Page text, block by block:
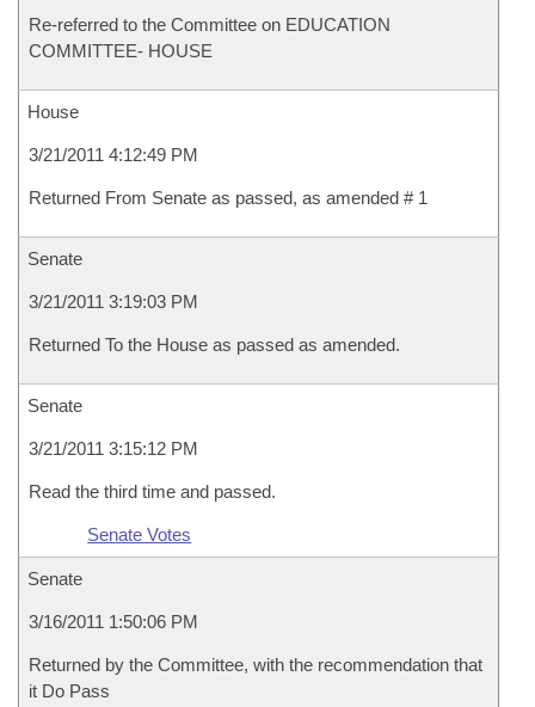
Re-referred to the Committee on EDUCATION
COMMITTEE- HOUSE
House
3/21/2011 4:12:49 PM
Returned From Senate as passed, as amended # 1
Senate
3/21/2011 3:19:03 PM
Returned To the House as passed as amended.
Senate
3/21/2011 3:15:12 PM
Read the third time and passed.
Senate Votes
Senate
3/16/2011 1:50:06 PM
Returned by the Committee, with the recommendation that
it Do Pass